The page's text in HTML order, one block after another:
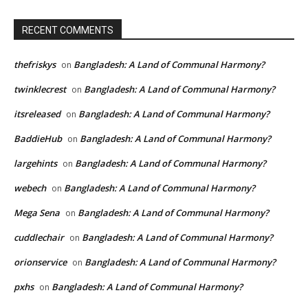
RECENT COMMENTS
thefriskys on Bangladesh: A Land of Communal Harmony?
twinklecrest on Bangladesh: A Land of Communal Harmony?
itsreleased on Bangladesh: A Land of Communal Harmony?
BaddieHub on Bangladesh: A Land of Communal Harmony?
largehints on Bangladesh: A Land of Communal Harmony?
webech on Bangladesh: A Land of Communal Harmony?
Mega Sena on Bangladesh: A Land of Communal Harmony?
cuddlechair on Bangladesh: A Land of Communal Harmony?
orionservice on Bangladesh: A Land of Communal Harmony?
pxhs on Bangladesh: A Land of Communal Harmony?